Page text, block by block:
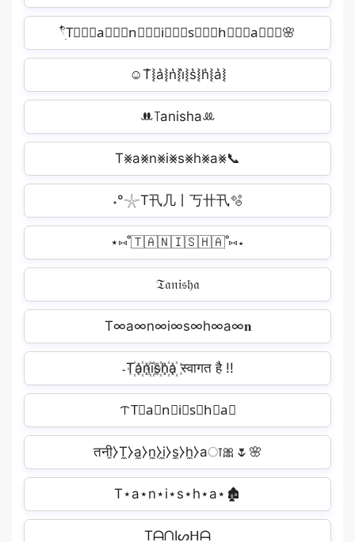
𓍢ִ໋T⃒⃒⃒a⃒⃒⃒n⃒⃒⃒i⃒⃒⃒s⃒⃒⃒h⃒⃒⃒a⃒⃒⃒🌸
☺T͛⦚a͛⦚n͛⦚i͛⦚s͛⦚h͛⦚a͛⦚️
ꔚ꓄anishaꔛ
T⨳a⨳n⨳i⨳s⨳h⨳a⨳📞
˖°𓇼T卂几丨丂卄卂🫧
⋆⑅˚🇹🇦🇳🇮🇸🇭🇦˚⑅⋆
𝔗𝔞𝔫𝔦𝔰𝔥𝔞
T∞a∞n∞i∞s∞h∞a∞𝐧
˗T꙰a꙰n꙰i꙰s꙰h꙰a꙰ स्वागत है !!
ᝨT⃣a⃣n⃣i⃣s⃣h⃣a⃣
तनी̼⧽T̼⧽a̼⧽n̼⧽i̼⧽s̼⧽h̼⧽aा🎀🌷🌸
T⋆a⋆n⋆i⋆s⋆h⋆a⋆🏚
TᗩᑎIᔕᕼᗩ